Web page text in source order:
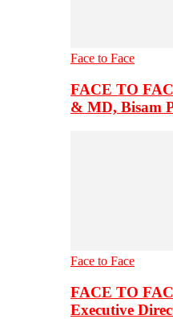
Face to Face
FACE TO
& MD, Bisam
Face to Face
FACE TO
Executive